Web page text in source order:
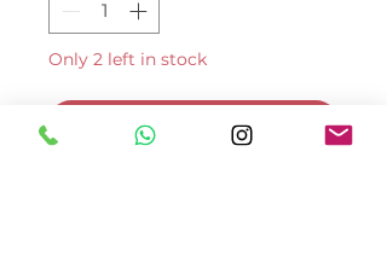
Only 2 left in stock
Add to Cart